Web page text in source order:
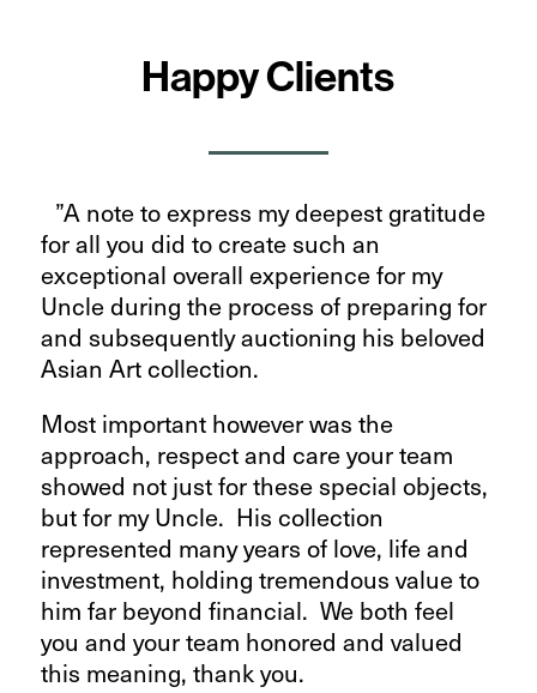
Happy Clients
”A note to express my deepest gratitude
for all you did to create such an
exceptional overall experience for my
Uncle during the process of preparing for
and subsequently auctioning his beloved
Asian Art collection.
Most important however was the
approach, respect and care your team
showed not just for these special objects,
but for my Uncle. His collection
represented many years of love, life and
investment, holding tremendous value to
him far beyond financial. We both feel
you and your team honored and valued
this meaning, thank you.